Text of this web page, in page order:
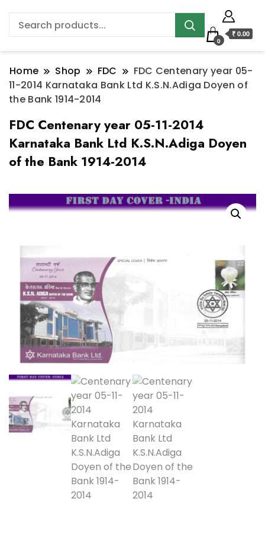
0
₹ 0.00
Home Shop FDC
FDC Centenary year 05-
11-2014 Karnataka Bank Ltd K.S.N.Adiga Doyen of
the Bank 1914-2014
FDC Centenary year 05-11-2014
Karnataka Bank Ltd K.S.N.Adiga Doyen
of the Bank 1914-2014